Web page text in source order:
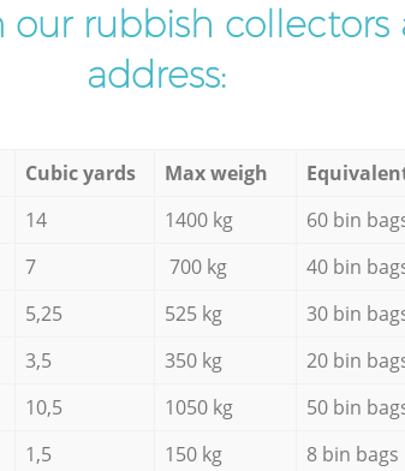
rubbish collectors
address:
Cubic yards Max weigh
14 1400 kg 60 bin
7 700 kg 40 bin
5,25 525 kg 30 bin
3,5 350 kg 20 bin
10,5 1050 kg 50 bin
1,5 150 kg 8 bin bags